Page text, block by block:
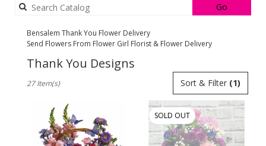
GoSearch
catalog
Bensalem Thank You Flower Delivery
Send Flowers From Flower Girl Florist & Flower Delivery
Thank You Designs
Florists
Bensalem,
Flower
Sort & Filter (1)
27 Item(s)
SOLD OUT